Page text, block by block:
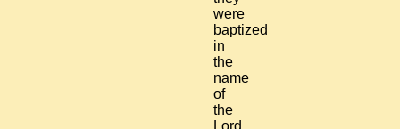
were
baptized
in
the
name
of
the
Lord